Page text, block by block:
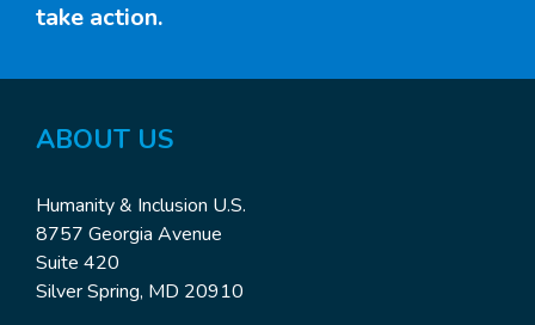
take action.
ABOUT US
Humanity & Inclusion U.S.
8757 Georgia Avenue
Suite 420
Silver Spring, MD 20910